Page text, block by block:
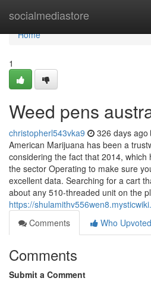
socialmediastore
Home
Home
1
Weed pens
christopherl543vka9 326 days ago
American Marijuana has been a
considering the fact that 2014, which
the sector Operating to make sure
excellent data. Searching for a cart
about any 510-threaded unit on the
https://
Comments
Who Upvoted
Comments
Submit a Comment